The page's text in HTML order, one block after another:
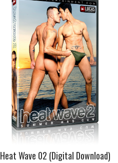
Heat Wave 02 (Digital Download)